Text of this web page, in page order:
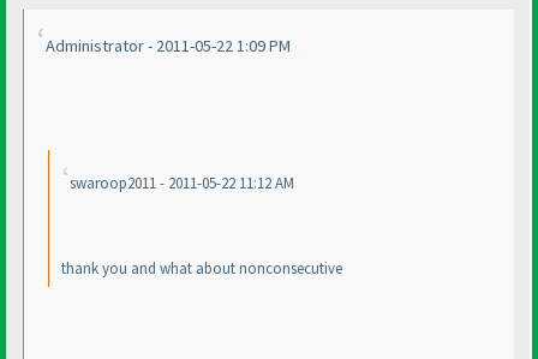
Administrator - 2011-05-22 1:09 PM
swaroop2011 - 2011-05-22 11:12 AM
thank you and what about nonconsecutive